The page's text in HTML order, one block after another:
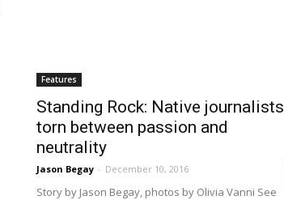
Features
Standing Rock: Native journalists
torn between passion and
neutrality
Jason Begay - December 10, 2016
Story by Jason Begay, photos by Olivia Vanni See